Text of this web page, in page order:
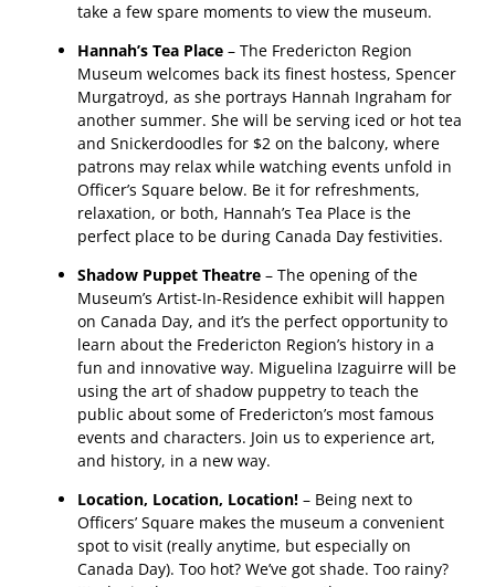
take a few spare moments to view the museum.
Hannah’s Tea Place – The Fredericton Region
Museum welcomes back its finest hostess, Spencer
Murgatroyd, as she portrays Hannah Ingraham for
another summer. She will be serving iced or hot tea
and Snickerdoodles for $2 on the balcony, where
patrons may relax while watching events unfold in
Officer’s Square below. Be it for refreshments,
relaxation, or both, Hannah’s Tea Place is the
perfect place to be during Canada Day festivities.
Shadow Puppet Theatre – The opening of the
Museum’s Artist-In-Residence exhibit will happen
on Canada Day, and it’s the perfect opportunity to
learn about the Fredericton Region’s history in a
fun and innovative way. Miguelina Izaguirre will be
using the art of shadow puppetry to teach the
public about some of Fredericton’s most famous
events and characters. Join us to experience art,
and history, in a new way.
Location, Location, Location! – Being next to
Officers’ Square makes the museum a convenient
spot to visit (really anytime, but especially on
Canada Day). Too hot? We’ve got shade. Too rainy?